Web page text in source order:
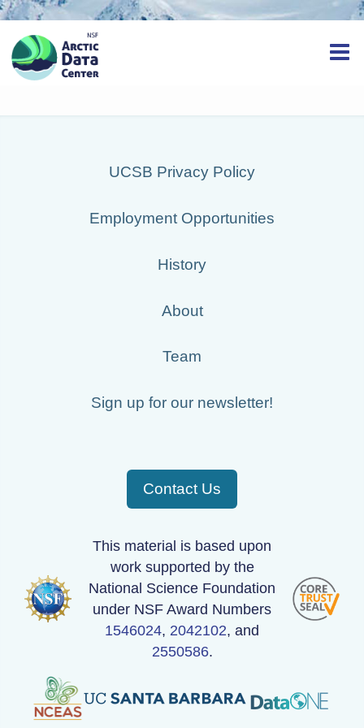
UCSB Privacy Policy
Employment Opportunities
History
About
Team
Sign up for our newsletter!
Contact Us
This material is based upon
work supported by the
National Science Foundation
under NSF Award Numbers
1546024, 2042102, and
2550586.